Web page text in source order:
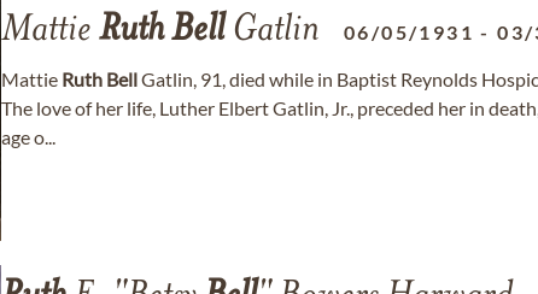
Mattie RuthBellGatlin 06/05/1931 -03/
Mattie Ruth BellGatlin, 91, died while in Baptist Reynolds
The love of her life, Luther Elbert Gatlin, Jr., preceded her in
age o...